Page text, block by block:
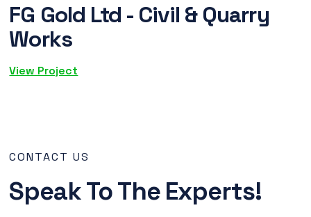
FG Gold Ltd - Civil & Quarry
Works
View Project
CONTACT US
Speak To The Experts!